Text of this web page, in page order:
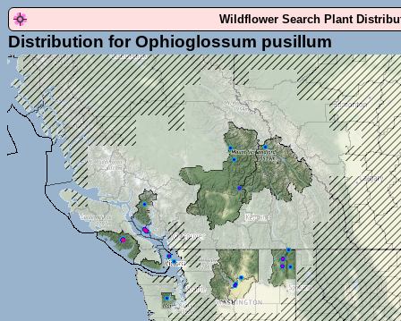
Wildflower Search Plant
Distribution for Ophioglossum pusillum